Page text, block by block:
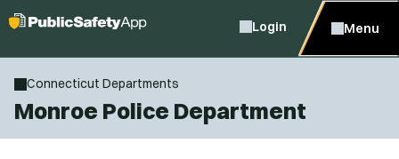
Login Menu
Connecticut Departments
Monroe Police Department